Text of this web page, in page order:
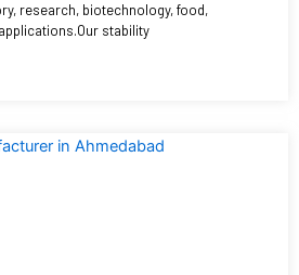
research, biotechnology, food,
stability